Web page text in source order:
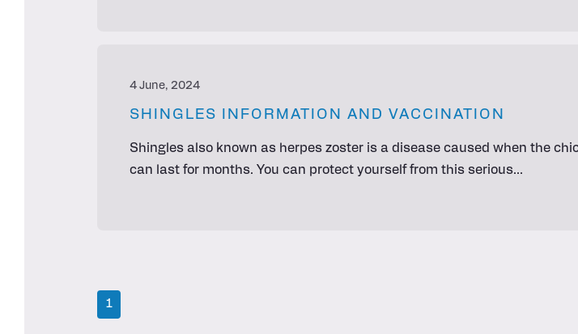
4 June, 2024
SHINGLES INFORMATION AND VACCINATION
Shingles also known as herpes zoster is a disease caused when the
can last for months. You can protect yourself from this serious…
1